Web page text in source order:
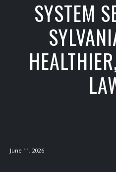
SYSTEM
June 11, 2026